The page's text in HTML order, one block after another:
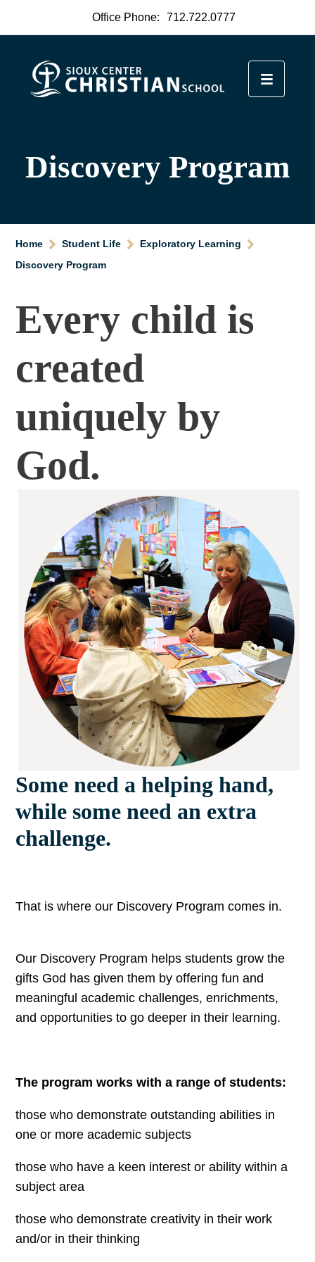
Office Phone: 712.722.0777
Discovery Program
Home Student Life
Exploratory Learning
Discovery Program
Every child is
created
uniquely by
God.
Some need a helping hand,
while some need an extra
challenge.
That is where our Discovery Program comes in.
Our Discovery Program helps students grow the
gifts God has given them by offering fun and
meaningful academic challenges, enrichments,
and opportunities to go deeper in their learning.
The program works with a range of students:
those who demonstrate outstanding abilities in
one or more academic subjects
those who have a keen interest or ability within a
subject area
those who demonstrate creativity in their work
and/or in their thinking